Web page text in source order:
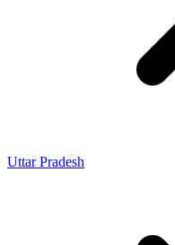
Uttar Pradesh